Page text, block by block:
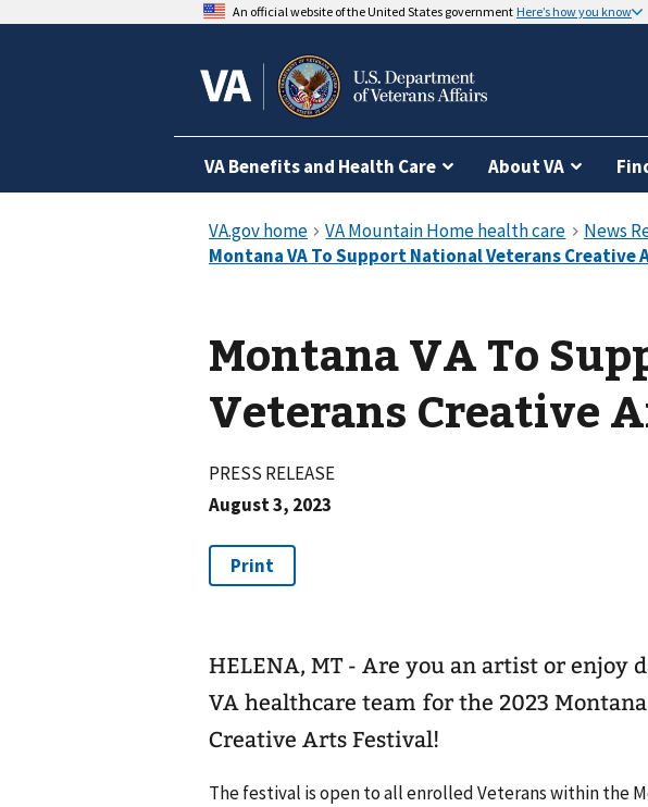
An official website of the United States government Here’s how you know
VA Benefits and Health Care About VA
Montana VA To
Veterans Creative
PRESS RELEASE
August 3, 2023
HELENA, MT - Are you an artist or enjoy
VA healthcare team for the 2023
Creative Arts Festival!
The festival is open to all enrolled Veterans within the